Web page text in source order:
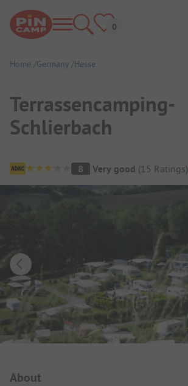
Home Germany Hesse
Terrassencamping-
Schlierbach
Campsite Overview
8 Very good (15 Ratings)
About